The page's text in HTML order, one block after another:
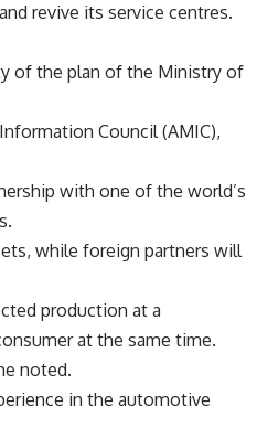
revive its service centres.
of the plan of the Ministry of
Council (AMIC),
with one of the world’s
while foreign partners will
production at a
at the same time.
noted.
in the automotive